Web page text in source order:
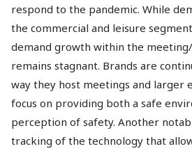
respond to the pandemic. While
the commercial and leisure
demand growth within the
remains stagnant. Brands are
way they host meetings and larger
focus on providing both a safe
perception of safety. Another
tracking of the technology that